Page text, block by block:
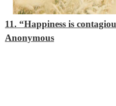
11. “Happiness is
Anonymous